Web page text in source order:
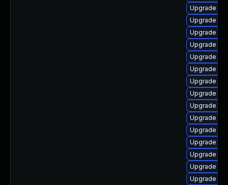
Upgrade
Upgrade
Upgrade
Upgrade
Upgrade
Upgrade
Upgrade
Upgrade
Upgrade
Upgrade
Upgrade
Upgrade
Upgrade
Upgrade
Upgrade